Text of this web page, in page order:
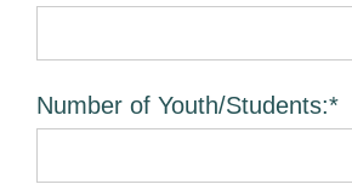
Number of Youth/Students:*